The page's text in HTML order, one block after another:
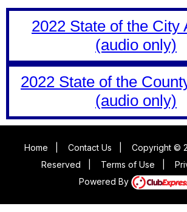
2022 State of the City
(audio only)
2022 State of the
(audio only)
Home Contact Us
Copyright ©
Reserved
Terms of Use
Powered By